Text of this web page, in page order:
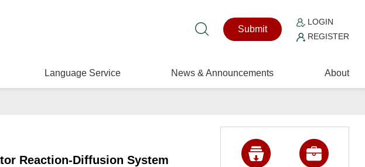
Submit
LOGIN
REGISTER
Language Service News & Announcements About
Reaction-Diffusion System